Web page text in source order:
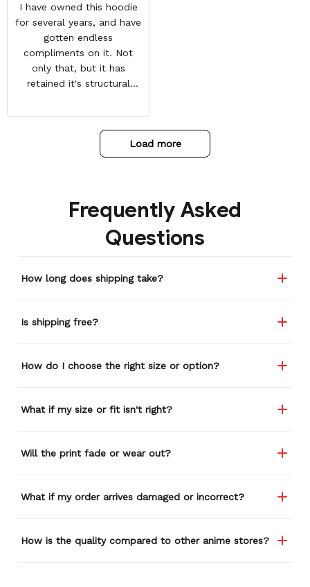
I have owned this hoodie
for several years, and have
gotten endless
compliments on it. Not
only that, but it has
retained it's structural
have not faded. I don't say
this lightly either as I have
used it many times riding
my motorcycle, and I have
etc. I actually couldn't
remember or find this
store again for a while,
anything ever happens to
restaurant one time and
wherever I go.
Load more
Frequently Asked
Questions
How long does shipping take?
Is shipping free?
How do I choose the right size or option?
What if my size or fit isn't right?
Will the print fade or wear out?
What if my order arrives damaged or incorrect?
How is the quality compared to other anime stores?